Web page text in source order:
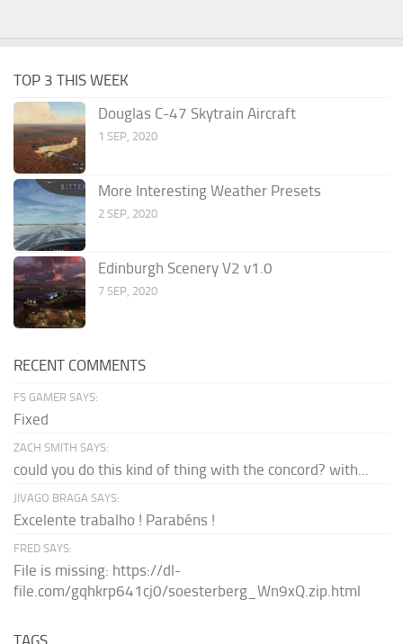
TOP 3 THIS WEEK
Douglas C-47 Skytrain Aircraft
1 SEP, 2020
More Interesting Weather Presets
2 SEP, 2020
Edinburgh Scenery V2 v1.0
7 SEP, 2020
RECENT COMMENTS
FS GAMER SAYS:
Fixed
ZACH SMITH SAYS:
could you do this kind of thing with the concord? with...
JIVAGO BRAGA SAYS:
Excelente trabalho ! Parabéns !
FRED SAYS:
File is missing: https://dl-
file.com/gqhkrp641cj0/soesterberg_Wn9xQ.zip.html
TAGS